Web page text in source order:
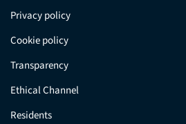
Privacy policy
Cookie policy
Transparency
Ethical Channel
Residents